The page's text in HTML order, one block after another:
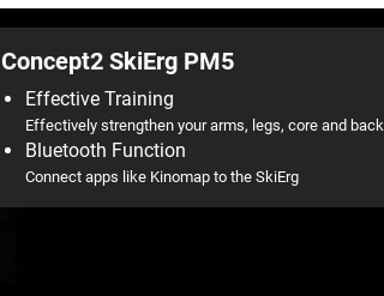
Concept2 SkiErg PM5
Effective Training
Effectively strengthen your arms, legs, core and back
Bluetooth Function
Connect apps like Kinomap to the SkiErg